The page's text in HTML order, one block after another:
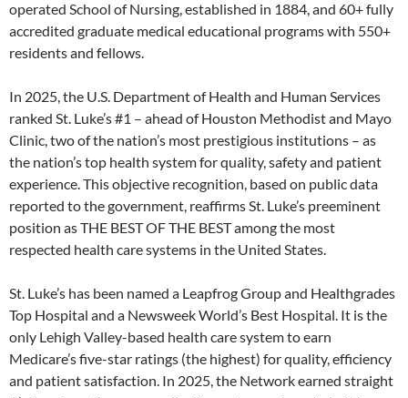
operated School of Nursing, established in 1884, and 60+ fully
accredited graduate medical educational programs with 550+
residents and fellows.
In 2025, the U.S. Department of Health and Human Services
ranked St. Luke’s #1 – ahead of Houston Methodist and Mayo
Clinic, two of the nation’s most prestigious institutions – as
the nation’s top health system for quality, safety and patient
experience. This objective recognition, based on public data
reported to the government, reaffirms St. Luke’s preeminent
position as THE BEST OF THE BEST among the most
respected health care systems in the United States.
St. Luke’s has been named a Leapfrog Group and Healthgrades
Top Hospital and a Newsweek World’s Best Hospital. It is the
only Lehigh Valley-based health care system to earn
Medicare’s five-star ratings (the highest) for quality, efficiency
and patient satisfaction. In 2025, the Network earned straight